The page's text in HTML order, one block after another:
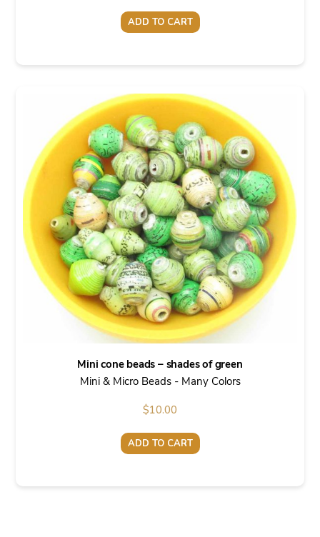
ADD TO CART
Mini cone beads – shades of green
Mini & Micro Beads - Many Colors
$10.00
ADD TO CART